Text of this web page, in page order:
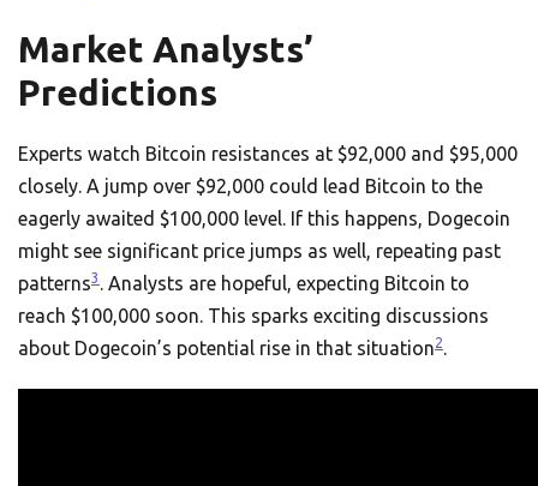
Market Analysts’
Predictions
Experts watch Bitcoin resistances at $92,000 and $95,000
closely. A jump over $92,000 could lead Bitcoin to the
eagerly awaited $100,000 level. If this happens, Dogecoin
might see significant price jumps as well, repeating past
patterns3 . Analysts are hopeful, expecting Bitcoin to
reach $100,000 soon. This sparks exciting discussions
about Dogecoin’s potential rise in that situation2.